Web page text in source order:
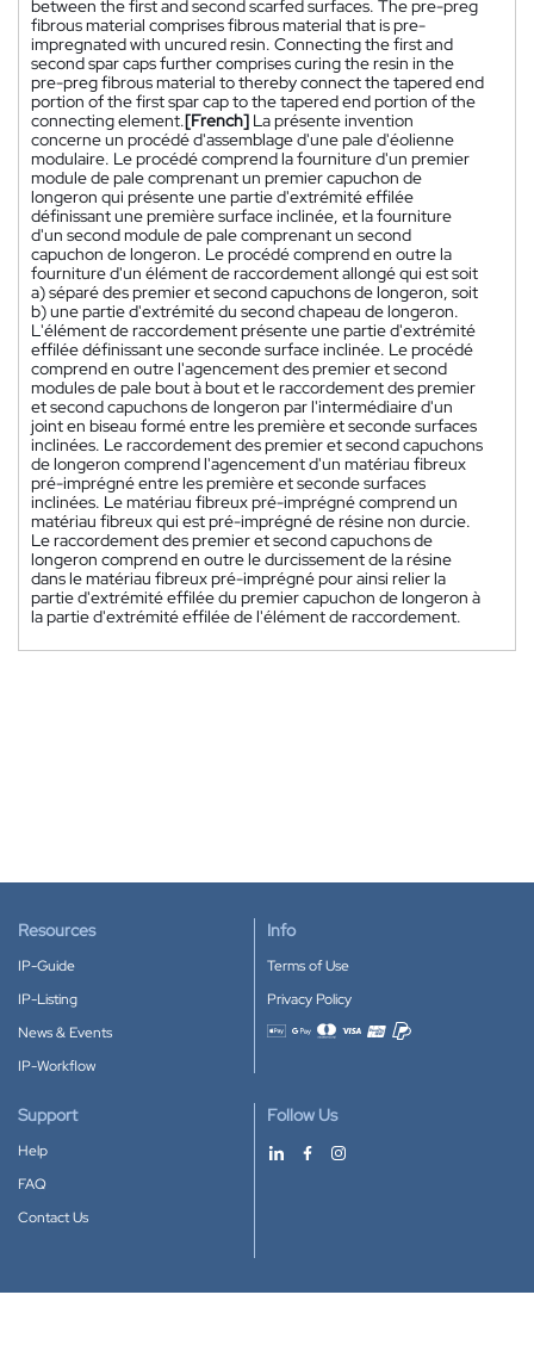
between the first and second scarfed surfaces. The pre-preg
fibrous material comprises fibrous material that is pre-
impregnated with uncured resin. Connecting the first and
second spar caps further comprises curing the resin in the
pre-preg fibrous material to thereby connect the tapered end
portion of the first spar cap to the tapered end portion of the
connecting element.[French] La présente invention
concerne un procédé d'assemblage d'une pale d'éolienne
modulaire. Le procédé comprend la fourniture d'un premier
module de pale comprenant un premier capuchon de
longeron qui présente une partie d'extrémité effilée
définissant une première surface inclinée, et la fourniture
d'un second module de pale comprenant un second
capuchon de longeron. Le procédé comprend en outre la
fourniture d'un élément de raccordement allongé qui est soit
a) séparé des premier et second capuchons de longeron, soit
b) une partie d'extrémité du second chapeau de longeron.
L'élément de raccordement présente une partie d'extrémité
effilée définissant une seconde surface inclinée. Le procédé
comprend en outre l'agencement des premier et second
modules de pale bout à bout et le raccordement des premier
et second capuchons de longeron par l'intermédiaire d'un
joint en biseau formé entre les première et seconde surfaces
inclinées. Le raccordement des premier et second capuchons
de longeron comprend l'agencement d'un matériau fibreux
pré-imprégné entre les première et seconde surfaces
inclinées. Le matériau fibreux pré-imprégné comprend un
matériau fibreux qui est pré-imprégné de résine non durcie.
Le raccordement des premier et second capuchons de
longeron comprend en outre le durcissement de la résine
dans le matériau fibreux pré-imprégné pour ainsi relier la
partie d'extrémité effilée du premier capuchon de longeron à
la partie d'extrémité effilée de l'élément de raccordement.
Resources
IP-Guide
IP-Listing
News & Events
IP-Workflow
Info
Terms of Use
Privacy Policy
Accepted payment methods
Support
Help
FAQ
Contact Us
Follow Us